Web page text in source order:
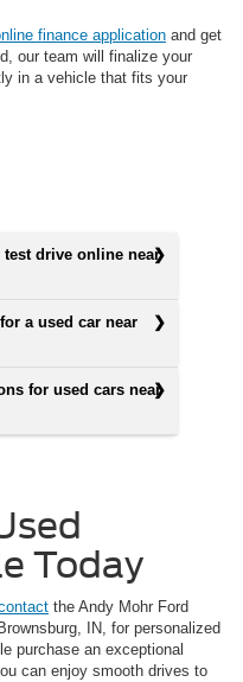
finance application and get
our team will finalize your
in a vehicle that fits your
test drive online near
a used car near
for used cars near
Today
the Andy Mohr Ford
IN, for personalized
purchase an exceptional
can enjoy smooth drives to